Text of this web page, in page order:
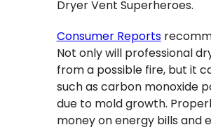
Dryer Vent Superheroes.
Consumer Reports
Not only will professional
from a possible fire, but it
such as carbon monoxide
due to mold growth.
money on energy bills and